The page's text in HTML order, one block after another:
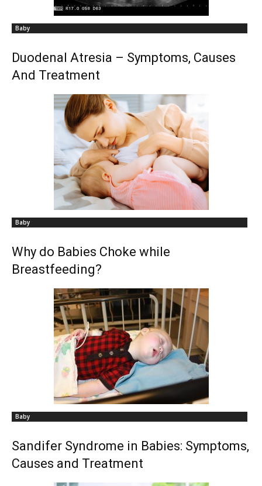
Baby
Duodenal Atresia – Symptoms, Causes
And Treatment
Baby
Why do Babies Choke while
Breastfeeding?
Baby
Sandifer Syndrome in Babies: Symptoms,
Causes and Treatment